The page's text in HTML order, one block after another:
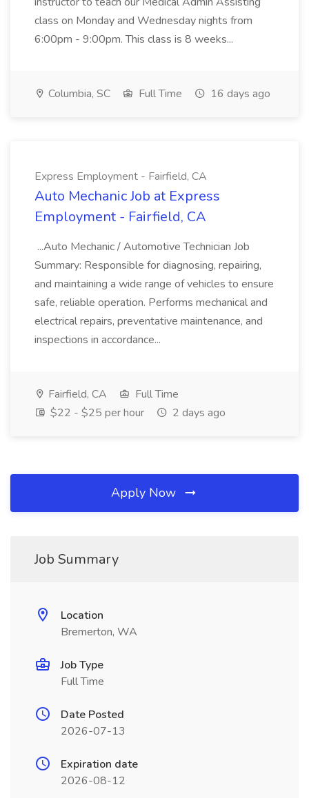
class on Monday and Wednesday nights from
6:00pm - 9:00pm. This class is 8 weeks...
Columbia, SC Full Time 16 days ago
Express Employment - Fairfield, CA
Auto Mechanic Job at Express
Employment - Fairfield, CA
...Auto Mechanic / Automotive Technician Job
Summary: Responsible for diagnosing, repairing,
and maintaining a wide range of vehicles to ensure
safe, reliable operation. Performs mechanical and
electrical repairs, preventative maintenance, and
inspections in accordance...
Fairfield, CA
Full Time
$22 - $25 per hour
2 days ago
Apply Now
Job Summary
Location
Bremerton, WA
Job Type
Full Time
Date Posted
2026-07-13
Expiration date
2026-08-12